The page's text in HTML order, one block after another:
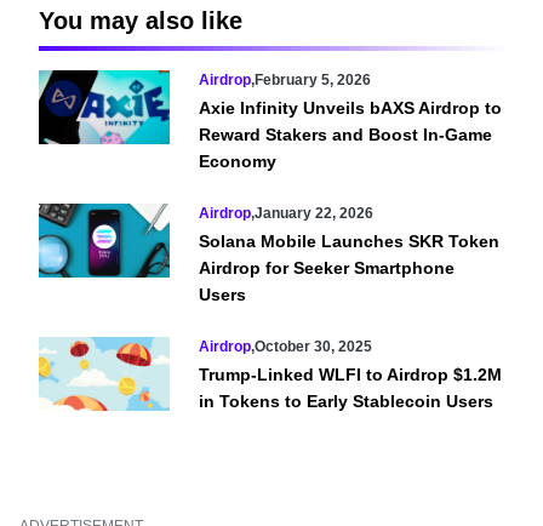
You may also like
Airdrop,February 5, 2026
Axie Infinity Unveils bAXS Airdrop to
Reward Stakers and Boost In-Game
Economy
Airdrop,January 22, 2026
Solana Mobile Launches SKR Token
Airdrop for Seeker Smartphone
Users
Airdrop,October 30, 2025
Trump-Linked WLFI to Airdrop $1.2M
in Tokens to Early Stablecoin Users